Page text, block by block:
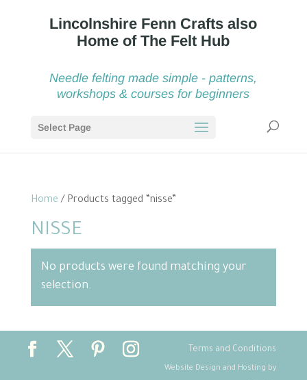
Needle felting made simple - patterns,
workshops & courses for beginners
Select Page
Home / Products tagged “nisse”
NISSE
No products were found matching your
selection.
Terms and Conditions
Website Design and Hosting by